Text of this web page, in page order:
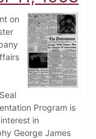
on
Program is
in
George James